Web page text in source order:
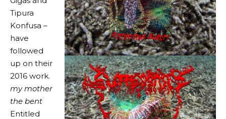
Tipura
Konfusa –
have
followed
up on their
2016 work.
my mother
the bent
Entitled